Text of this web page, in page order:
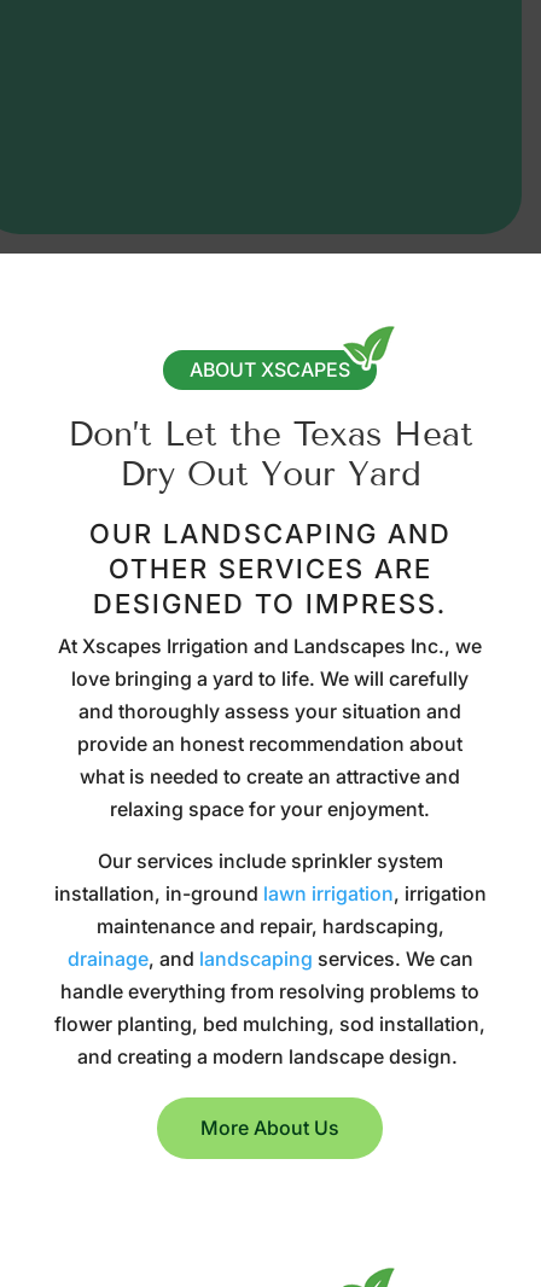
ABOUT XSCAPES
Don’t Let the Texas Heat
Dry Out Your Yard
OUR LANDSCAPING AND
OTHER SERVICES ARE
DESIGNED TO IMPRESS.
At Xscapes Irrigation and Landscapes Inc., we
love bringing a yard to life. We will carefully
and thoroughly assess your situation and
provide an honest recommendation about
what is needed to create an attractive and
relaxing space for your enjoyment.
Our services include sprinkler system
installation, in-ground lawn irrigation, irrigation
maintenance and repair, hardscaping,
drainage, and landscaping services. We can
handle everything from resolving problems to
flower planting, bed mulching, sod installation,
and creating a modern landscape design.
More About Us